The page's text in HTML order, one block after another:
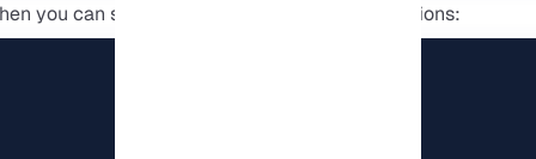
you can see the list of all available distributions: